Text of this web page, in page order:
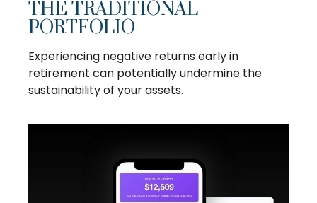
THE TRADITIONAL
PORTFOLIO
Experiencing negative returns early in
retirement can potentially undermine the
sustainability of your assets.